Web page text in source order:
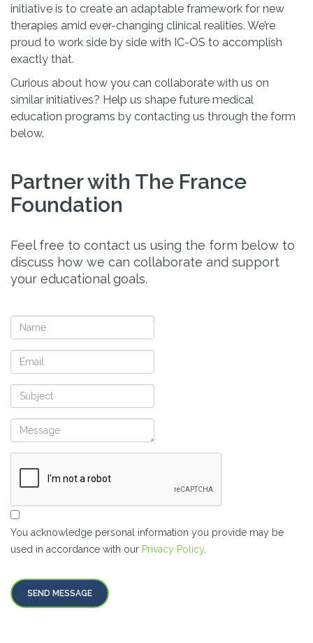
initiative is to create an adaptable framework for new
therapies amid ever-changing clinical realities. We’re
proud to work side by side with IC-OS to accomplish
exactly that.
Curious about how you can collaborate with us on
similar initiatives? Help us shape future medical
education programs by contacting us through the form
below.
Partner with The France
Foundation
Feel free to contact us using the form below to
discuss how we can collaborate and support
your educational goals.
You acknowledge personal information you provide may be
used in accordance with our Privacy Policy.
SEND MESSAGE